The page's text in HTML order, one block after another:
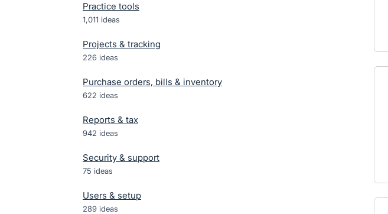
Practice tools
1,011 ideas
Projects & tracking
226 ideas
Purchase orders, bills & inventory
622 ideas
Reports & tax
942 ideas
Security & support
75 ideas
Users & setup
289 ideas